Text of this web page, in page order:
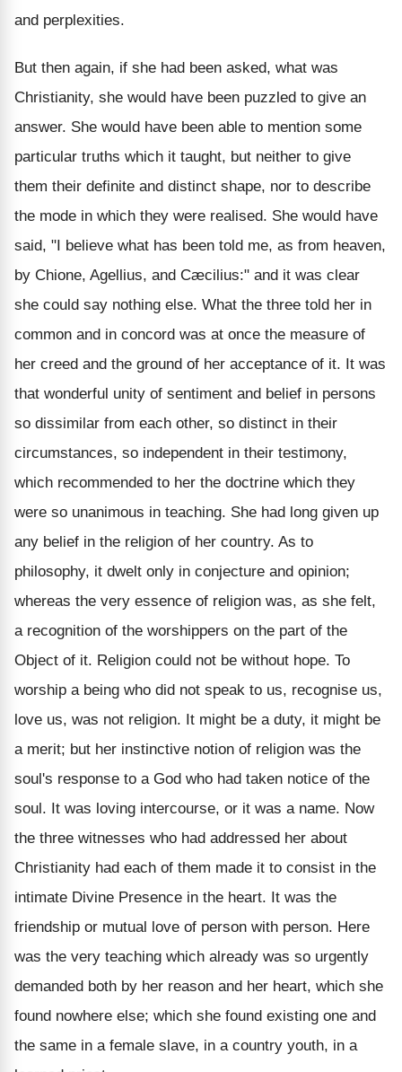
and perplexities.
But then again, if she had been asked, what was
Christianity, she would have been puzzled to give an
answer. She would have been able to mention some
particular truths which it taught, but neither to give
them their definite and distinct shape, nor to describe
the mode in which they were realised. She would have
said, "I believe what has been told me, as from heaven,
by Chione, Agellius, and Cæcilius:" and it was clear
she could say nothing else. What the three told her in
common and in concord was at once the measure of
her creed and the ground of her acceptance of it. It was
that wonderful unity of sentiment and belief in persons
so dissimilar from each other, so distinct in their
circumstances, so independent in their testimony,
which recommended to her the doctrine which they
were so unanimous in teaching. She had long given up
any belief in the religion of her country. As to
philosophy, it dwelt only in conjecture and opinion;
whereas the very essence of religion was, as she felt,
a recognition of the worshippers on the part of the
Object of it. Religion could not be without hope. To
worship a being who did not speak to us, recognise us,
love us, was not religion. It might be a duty, it might be
a merit; but her instinctive notion of religion was the
soul's response to a God who had taken notice of the
soul. It was loving intercourse, or it was a name. Now
the three witnesses who had addressed her about
Christianity had each of them made it to consist in the
intimate Divine Presence in the heart. It was the
friendship or mutual love of person with person. Here
was the very teaching which already was so urgently
demanded both by her reason and her heart, which she
found nowhere else; which she found existing one and
the same in a female slave, in a country youth, in a